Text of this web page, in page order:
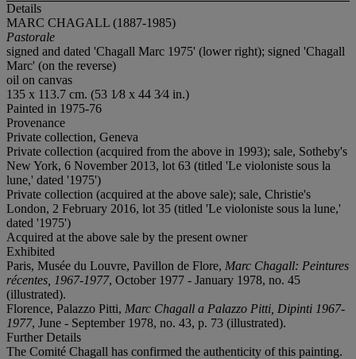
Details
MARC CHAGALL (1887-1985)
Pastorale
signed and dated 'Chagall Marc 1975' (lower right); signed 'Chagall
Marc' (on the reverse)
oil on canvas
135 x 113.7 cm. (53 1⁄8 x 44 3⁄4 in.)
Painted in 1975-76
Provenance
Private collection, Geneva
Private collection (acquired from the above in 1993); sale, Sotheby's
New York, 6 November 2013, lot 63 (titled 'Le violoniste sous la
lune,' dated '1975')
Private collection (acquired at the above sale); sale, Christie's
London, 2 February 2016, lot 35 (titled 'Le violoniste sous la lune,'
dated '1975')
Acquired at the above sale by the present owner
Exhibited
Paris, Musée du Louvre, Pavillon de Flore, Marc Chagall: Peintures
récentes, 1967-1977, October 1977 - January 1978, no. 45
(illustrated).
Florence, Palazzo Pitti, Marc Chagall a Palazzo Pitti, Dipinti 1967-
1977, June - September 1978, no. 43, p. 73 (illustrated).
Further Details
The Comité Chagall has confirmed the authenticity of this painting.